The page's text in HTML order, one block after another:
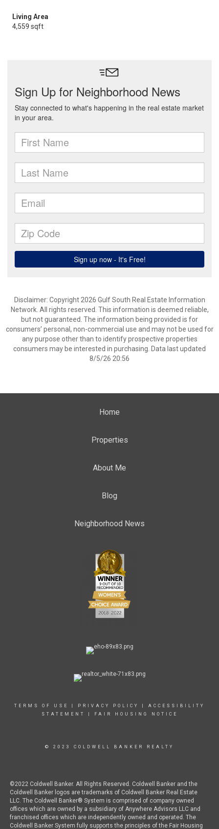
Living Area
4,559 sqft
Disclaimer: Copyright 2026 Gulf South Real Estate Information
Network. All rights reserved. This information is deemed reliable,
but not guaranteed. The information being provided is for
consumers’ personal, non-commercial use and may not be used for
any purpose other than to identify prospective properties
consumers may be interested in purchasing. Data last updated
8/5/26 20:56
Home
Properties
About Me
Blog
Neighborhood News
TERMS OF USE PRIVACY POLICY
ACCESSIBILITY
STATEMENT
FAIR HOUSING NOTICE
© 2023 COLDWELL BANKER REALTY
©2022 Coldwell Banker. All Rights Reserved. Coldwell Banker and the
Coldwell Banker logos are trademarks of Coldwell Banker Real Estate
LLC. The Coldwell Banker® System is comprised of company owned
offices which are owned by a subsidiary of Anywhere Advisors LLC and
franchised offices which are independently owned and operated. The
Coldwell Banker System fully supports the principles of the Fair Housing